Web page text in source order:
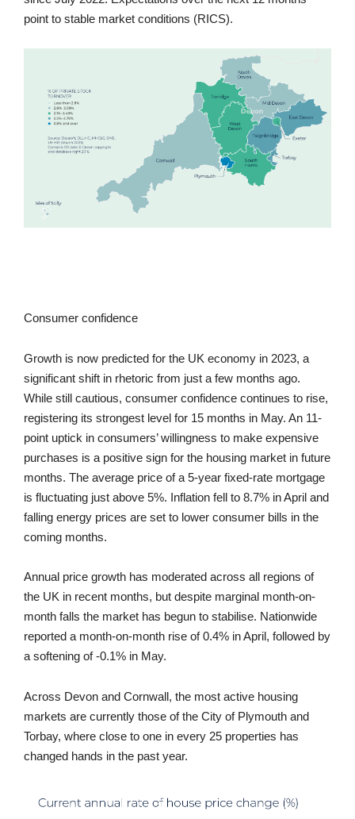
point to stable market conditions (RICS).
Consumer confidence
Growth is now predicted for the UK economy in 2023, a
significant shift in rhetoric from just a few months ago.
While still cautious, consumer confidence continues to rise,
registering its strongest level for 15 months in May. An 11-
point uptick in consumers’ willingness to make expensive
purchases is a positive sign for the housing market in future
months. The average price of a 5-year fixed-rate mortgage
is fluctuating just above 5%. Inflation fell to 8.7% in April and
falling energy prices are set to lower consumer bills in the
coming months.
Annual price growth has moderated across all regions of
the UK in recent months, but despite marginal month-on-
month falls the market has begun to stabilise. Nationwide
reported a month-on-month rise of 0.4% in April, followed by
a softening of -0.1% in May.
Across Devon and Cornwall, the most active housing
markets are currently those of the City of Plymouth and
Torbay, where close to one in every 25 properties has
changed hands in the past year.